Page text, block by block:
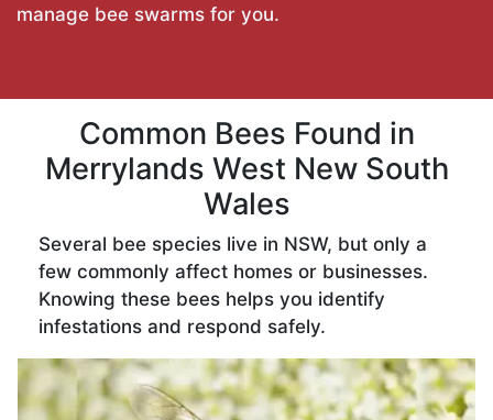
manage bee swarms for you.
Common Bees Found in
Merrylands West New South
Wales
Several bee species live in NSW, but only a
few commonly affect homes or businesses.
Knowing these bees helps you identify
infestations and respond safely.